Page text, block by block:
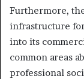
Furthermore,
infrastructure
into its
common areas
professional